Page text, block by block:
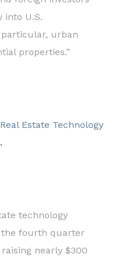
into U.S.
urban
properties.”
Estate Technology
technology
the fourth quarter
nearly $300